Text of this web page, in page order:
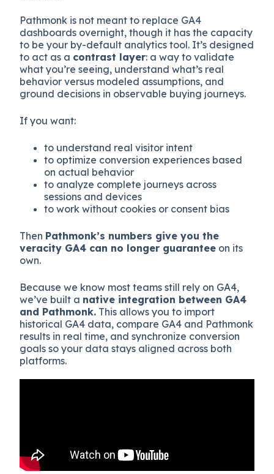
Pathmonk is not meant to replace GA4
dashboards overnight, though it has the capacity
to be your by-default analytics tool. It’s designed
to act as a contrast layer: a way to validate
what you’re seeing, understand what’s real
behavior versus modeled assumptions, and
ground decisions in observable buying journeys.
If you want:
to understand real visitor intent
to optimize conversion experiences based
on actual behavior
to analyze complete journeys across
sessions and devices
to work without cookies or consent bias
Then Pathmonk’s numbers give you the
veracity GA4 can no longer guarantee on its
own.
Because we know most teams still rely on GA4,
we’ve built a native integration between GA4
and Pathmonk. This allows you to import
historical GA4 data, compare GA4 and Pathmonk
results in real time, and synchronize conversion
goals so your data stays aligned across both
platforms.